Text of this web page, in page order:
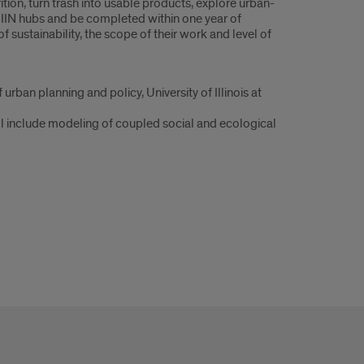
turn trash into usable products, explore urban-
hubs and be completed within one year of
sustainability, the scope of their work and level of
planning and policy, University of Illinois at
include modeling of coupled social and ecological